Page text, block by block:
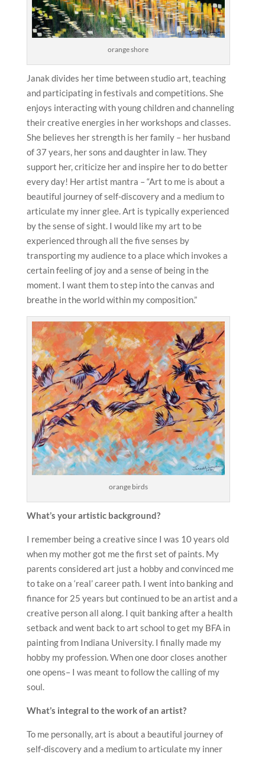
orange shore
Janak divides her time between studio art, teaching
and participating in festivals and competitions. She
enjoys interacting with young children and channeling
their creative energies in her workshops and classes.
She believes her strength is her family – her husband
of 37 years, her sons and daughter in law. They
support her, criticize her and inspire her to do better
every day! Her artist mantra – “Art to me is about a
beautiful journey of self-discovery and a medium to
articulate my inner glee. Art is typically experienced
by the sense of sight. I would like my art to be
experienced through all the five senses by
transporting my audience to a place which invokes a
certain feeling of joy and a sense of being in the
moment. I want them to step into the canvas and
breathe in the world within my composition.”
orange birds
What’s your artistic background?
I remember being a creative since I was 10 years old
when my mother got me the first set of paints. My
parents considered art just a hobby and convinced me
to take on a ‘real’ career path. I went into banking and
finance for 25 years but continued to be an artist and a
creative person all along. I quit banking after a health
setback and went back to art school to get my BFA in
painting from Indiana University. I finally made my
hobby my profession. When one door closes another
one opens– I was meant to follow the calling of my
soul.
What’s integral to the work of an artist?
To me personally, art is about a beautiful journey of
self-discovery and a medium to articulate my inner